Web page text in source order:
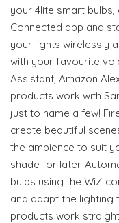
your 4lite smart
Connected app and
your lights wirelessly
with your favourite
Assistant, Amazon
products work with
just to name a few!
create beautiful
the ambience to suit
shade for later.
bulbs using the WiZ
and adapt the lighting
products work